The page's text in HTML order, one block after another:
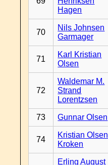
Hagen
70
Nils Johnsen
Garmager
71
Karl Kristian
Olsen
72
Waldemar M.
Strand
Lorentzsen
73 Gunnar Olsen
74
Kristian Olsen
Kroken
Erling August